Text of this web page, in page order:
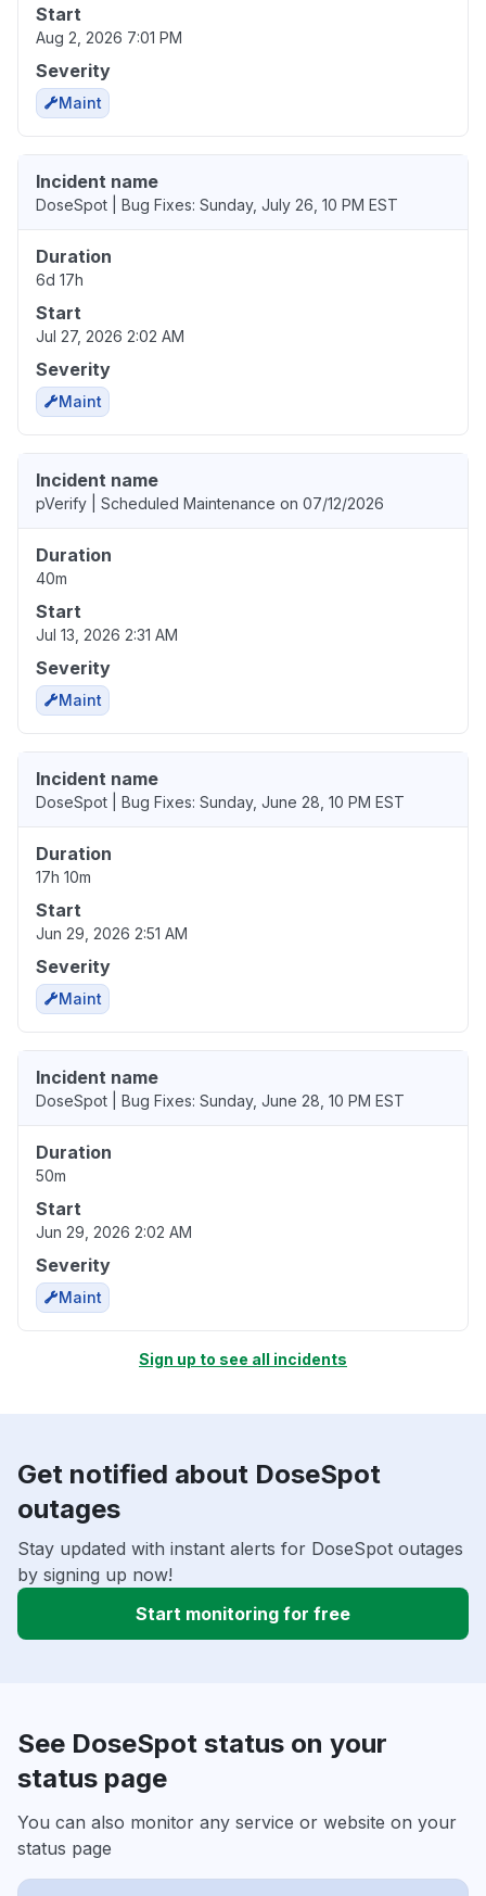
Start
Aug 2, 2026 7:01 PM
Severity
Maint
Incident name
DoseSpot | Bug Fixes: Sunday, July 26, 10 PM EST
Duration
6d 17h
Start
Jul 27, 2026 2:02 AM
Severity
Maint
Incident name
pVerify | Scheduled Maintenance on 07/12/2026
Duration
40m
Start
Jul 13, 2026 2:31 AM
Severity
Maint
Incident name
DoseSpot | Bug Fixes: Sunday, June 28, 10 PM EST
Duration
17h 10m
Start
Jun 29, 2026 2:51 AM
Severity
Maint
Incident name
DoseSpot | Bug Fixes: Sunday, June 28, 10 PM EST
Duration
50m
Start
Jun 29, 2026 2:02 AM
Severity
Maint
Sign up to see all incidents
Get notified about DoseSpot
outages
Stay updated with instant alerts for DoseSpot outages
by signing up now!
Start monitoring for free
See DoseSpot status on your
status page
You can also monitor any service or website on your
status page